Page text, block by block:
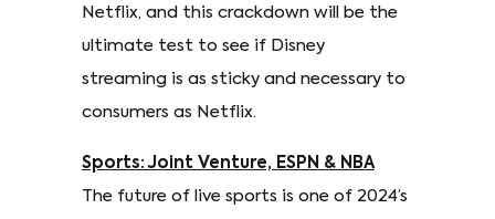
Netflix, and this crackdown will be the
ultimate test to see if Disney
streaming is as sticky and necessary to
consumers as Netflix.
Sports: Joint Venture, ESPN & NBA
The future of live sports is one of 2024’s